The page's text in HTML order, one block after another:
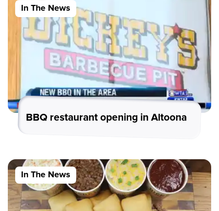
In The News
BBQ restaurant opening in Altoona
In The News